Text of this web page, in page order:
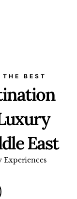
BEST
East
Experiences